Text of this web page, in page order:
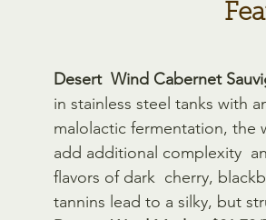
Desert  Wind Cabernet
in stainless steel tanks with
malolactic fermentation, the
add additional complexity
flavors of dark  cherry,
tannins lead to a silky, but